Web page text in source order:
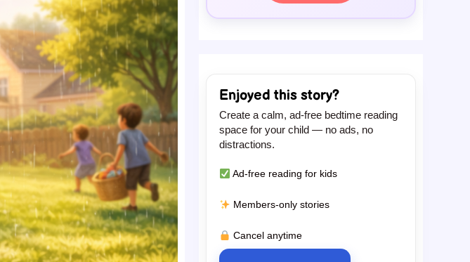
Enjoyed this story?
Create a calm, ad-free bedtime reading
space for your child — no ads, no
distractions.
Ad-free reading for kids
Members-only stories
Cancel anytime